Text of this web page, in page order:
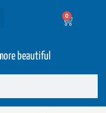
0
beautiful